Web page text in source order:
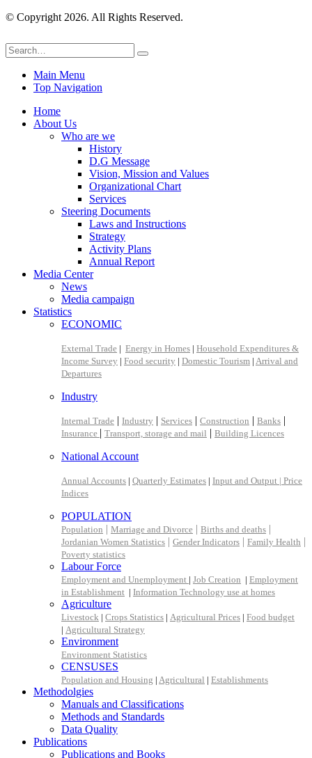
© Copyright 2026. All Rights Reserved.
Main Menu
Top Navigation
Home
About Us
Who are we
History
D.G Message
Vision, Mission and Values
Organizational Chart
Services
Steering Documents
Laws and Instructions
Strategy
Activity Plans
Annual Report
Media Center
News
Media campaign
Statistics
ECONOMIC
External Trade | Energy in Homes | Household Expenditures &
Income Survey | Food security | Domestic Tourism | Arrival and
Departures
Industry
Internal Trade | Industry | Services | Construction | Banks |
Insurance | Transport, storage and mail | Building Licences
National Account
Annual Accounts | Quarterly Estimates | Input and Output | Price
Indices
POPULATION
Population | Marriage and Divorce | Births and deaths |
Jordanian Women Statistics | Gender Indicators | Family Health |
Poverty statistics
Labour Force
Employment and Unemployment | Job Creation | Employment
in Establishment | Information Technology use at homes
Agriculture
Livestock | Crops Statistics | Agricultural Prices | Food budget
| Agricultural Strategy
Environment
Environment Statistics
CENSUSES
Population and Housing | Agricultural | Establishments
Methodolgies
Manuals and Classifications
Methods and Standards
Data Quality
Publications
Publications and Books